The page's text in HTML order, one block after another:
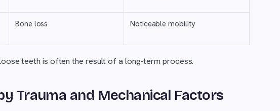
Bone loss Noticeable mobility
teeth is often the result of a long-term process.
Trauma and Mechanical Factors